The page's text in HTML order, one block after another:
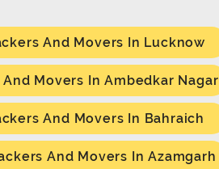
And Movers In Lucknow
And Movers In Ambedkar Nagar
And Movers In Bahraich
And Movers In Azamgarh